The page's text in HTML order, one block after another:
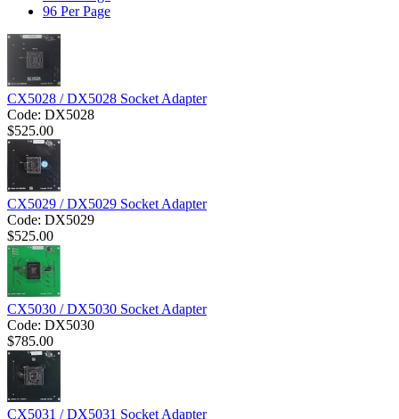
96 Per Page
CX5028 / DX5028 Socket Adapter
Code: DX5028
$525.00
CX5029 / DX5029 Socket Adapter
Code: DX5029
$525.00
CX5030 / DX5030 Socket Adapter
Code: DX5030
$785.00
CX5031 / DX5031 Socket Adapter